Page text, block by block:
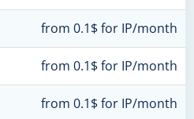
from 0.1$ for IP/month
from 0.1$ for IP/month
from 0.1$ for IP/month